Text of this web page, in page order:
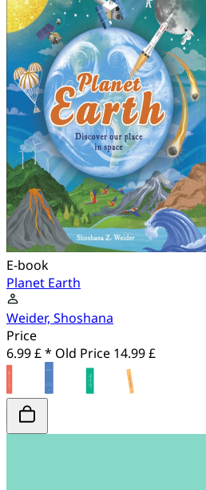
E-book
Planet Earth
Weider, Shoshana
Price
6.99 £ * Old Price 14.99 £